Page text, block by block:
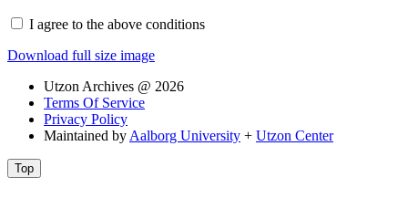
I agree to the above conditions
Download full size image
Utzon Archives @ 2026
Terms Of Service
Privacy Policy
Maintained by Aalborg University + Utzon Center
Top